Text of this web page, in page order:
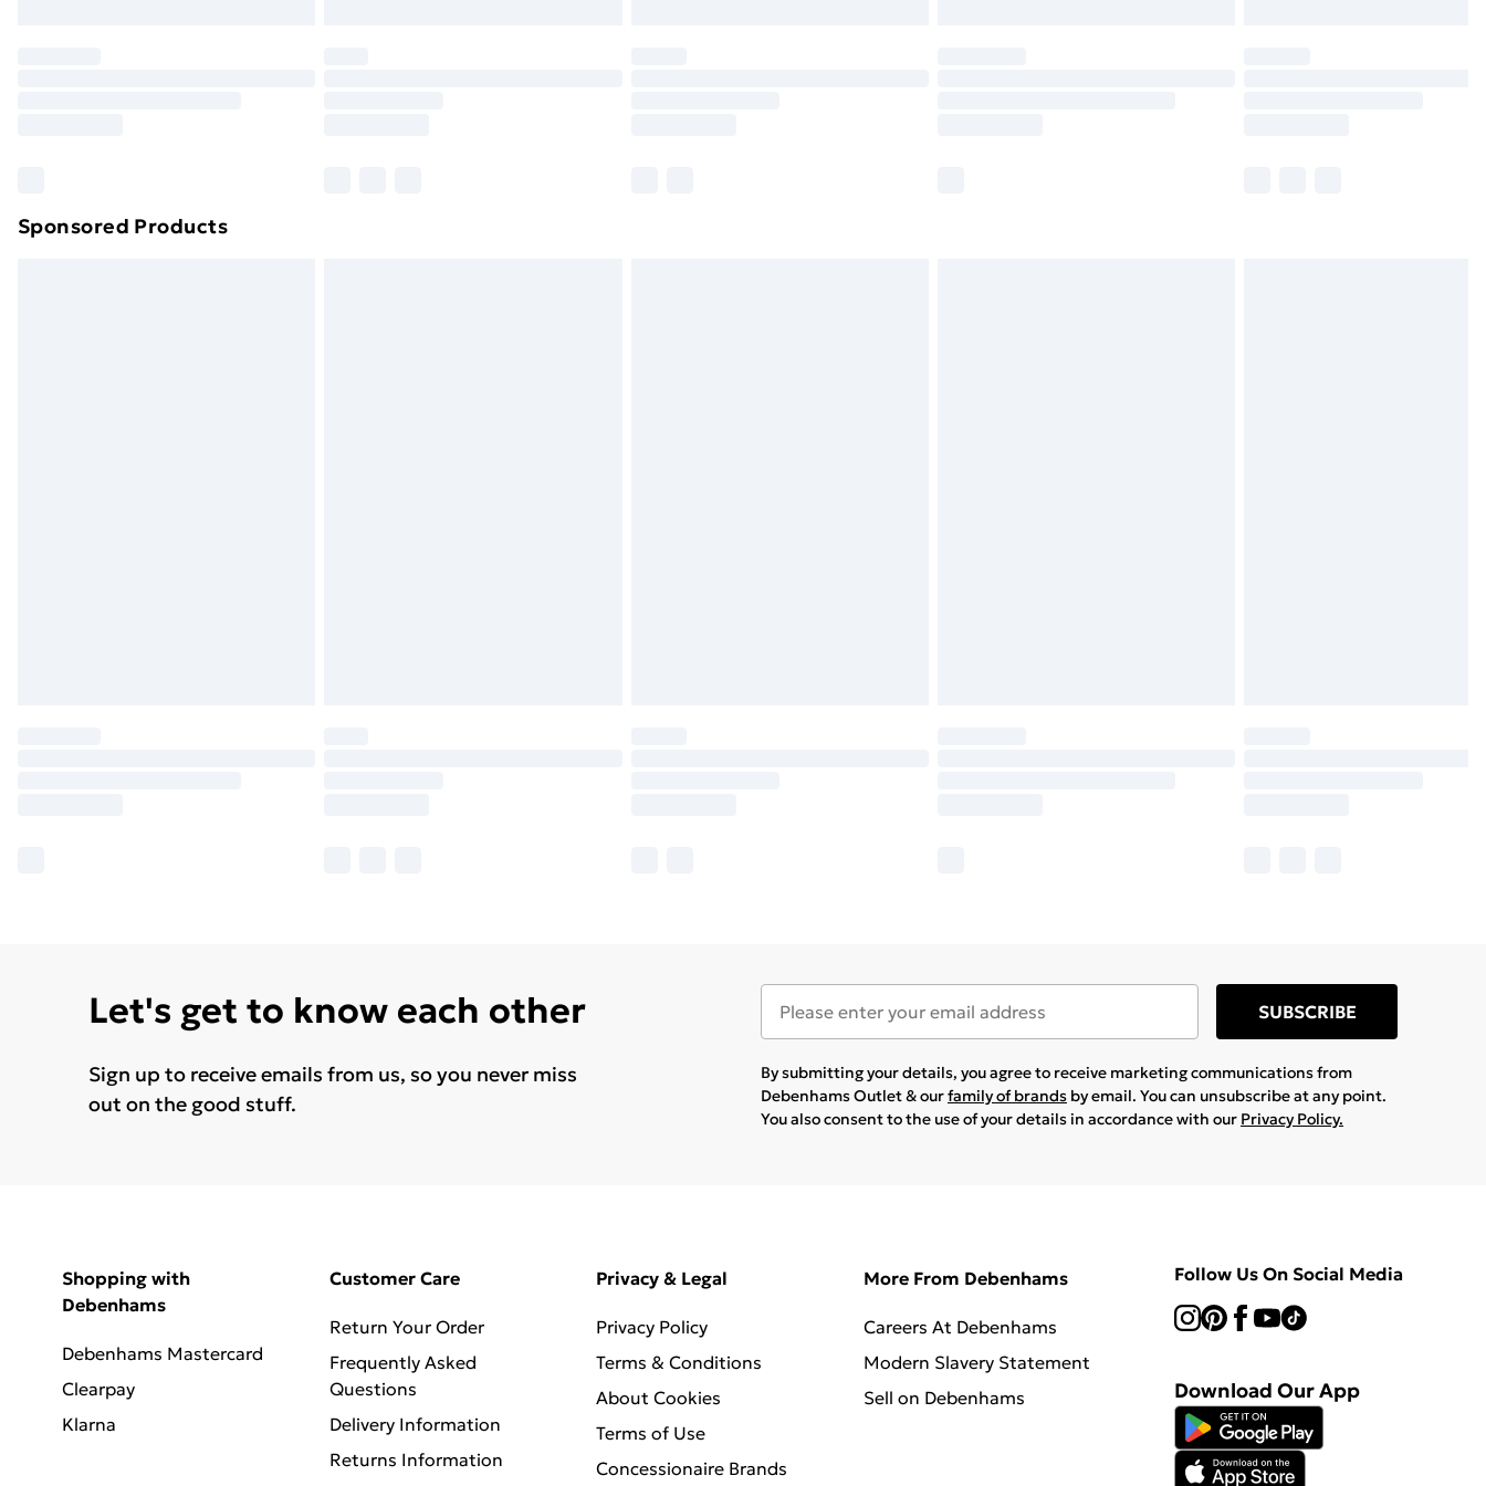
Sponsored Products
Let's get to know each other
Sign up to receive emails from us, so you never miss
out on the good stuff.
SUBSCRIBE
By submitting your details, you agree to receive marketing communications from
Debenhams Outlet & ourfamily of brands by email. You can unsubscribe at any point.
You also consent to the use of your details in accordance with our Privacy Policy.
Shopping with
Debenhams
Debenhams Mastercard
Clearpay
Klarna
Customer Care
Return Your Order
Frequently Asked
Questions
Delivery Information
Returns Information
Privacy & Legal
Privacy Policy
Terms & Conditions
About Cookies
Terms of Use
Concessionaire Brands
More From Debenhams
Careers At Debenhams
Modern Slavery Statement
Sell on Debenhams
Follow Us On Social Media
Download Our App